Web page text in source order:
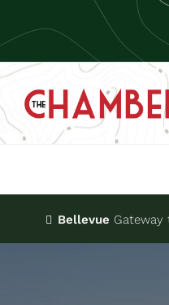
to
content
Bellevue Gateway